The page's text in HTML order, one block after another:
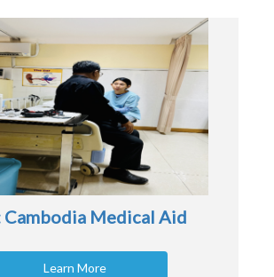
Cambodia Medical Aid
Learn More